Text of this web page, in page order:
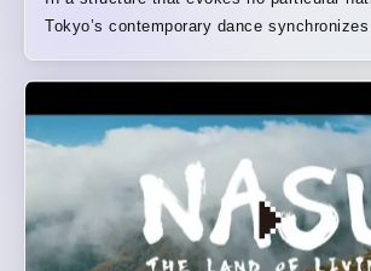
Tokyo’s contemporary dance